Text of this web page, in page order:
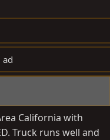
ad
California with
Truck runs well and